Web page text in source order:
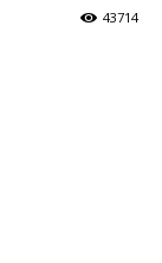
43714